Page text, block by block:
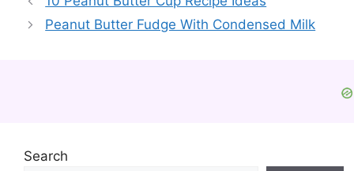
Peanut Butter Fudge With Condensed Milk
Search